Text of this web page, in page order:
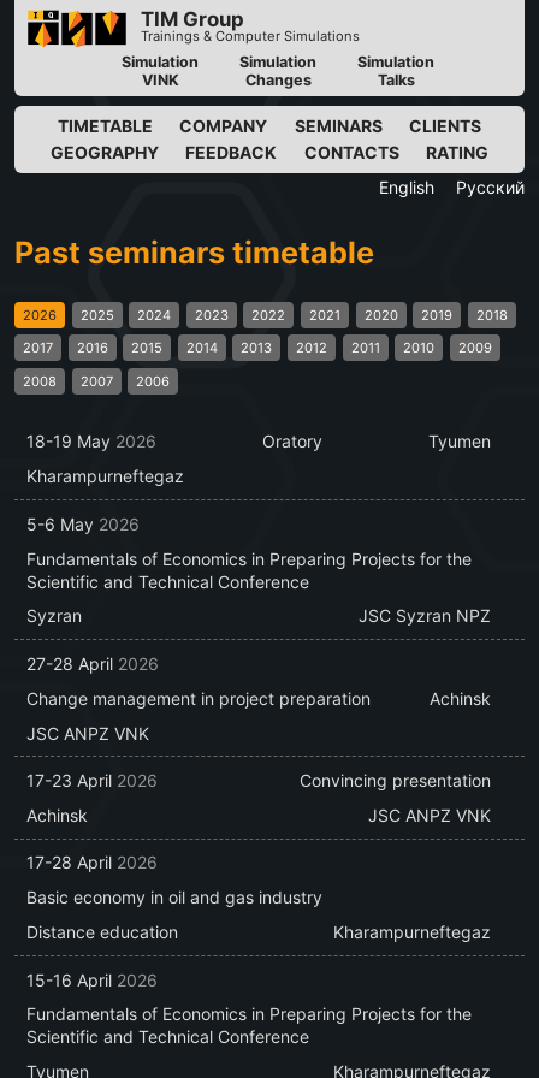
TIM Group
Trainings & Computer Simulations
Simulation
VINK
Simulation
Changes
Simulation
Talks
TIMETABLE COMPANY SEMINARS
CLIENTS
GEOGRAPHY
FEEDBACK CONTACTS
RATING
English
Русский
Past seminars timetable
2026 2025 2024 2023 2022 2021 2020 2019
2018
2017
2016 2015 2014 2013 2012 2011 2010
2009
2008
2007 2006
18-19 May 2026 Oratory
Tyumen
Kharampurneftegaz
5-6 May 2026
Fundamentals of Economics in Preparing Projects for the
Scientific and Technical Conference
Syzran
JSC Syzran NPZ
27-28 April 2026
Change management in project preparation
Achinsk
JSC ANPZ VNK
17-23 April 2026
Convincing presentation
Achinsk
JSC ANPZ VNK
17-28 April 2026
Basic economy in oil and gas industry
Distance education
Kharampurneftegaz
15-16 April 2026
Fundamentals of Economics in Preparing Projects for the
Scientific and Technical Conference
Tyumen
Kharampurneftegaz